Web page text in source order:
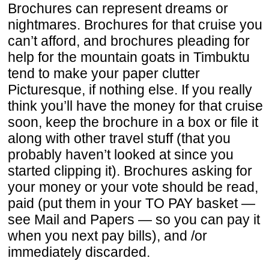
Brochures can represent dreams or
nightmares. Brochures for that cruise you
can’t afford, and brochures pleading for
help for the mountain goats in Timbuktu
tend to make your paper clutter
Picturesque, if nothing else. If you really
think you’ll have the money for that cruise
soon, keep the brochure in a box or file it
along with other travel stuff (that you
probably haven’t looked at since you
started clipping it). Brochures asking for
your money or your vote should be read,
paid (put them in your TO PAY basket —
see Mail and Papers — so you can pay it
when you next pay bills), and /or
immediately discarded.